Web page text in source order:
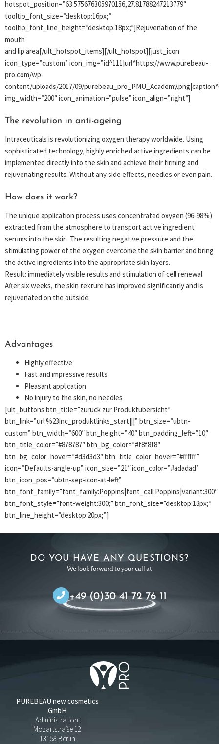
hotspot_position=”63.575676305970156,27.81788247213779″
tooltip_font_size=”desktop:16px;”
tooltip_font_line_height=”desktop:18px;”]Rejuvenation of the
mouth
and lip area[/ult_hotspot_items][/ult_hotspot][just_icon
icon_type=”custom” icon_img=”id^111|url^https://www.purebeau-
pro.com/wp-
content/uploads/2017/09/
img_width=”200″ icon_animation=”pulse” icon_align=”right”]
The revolution in anti-ageing
Intraceuticals is revolutionizing oxygen therapy worldwide. Using
sophisticated technology, highly enriched active ingredients can be
implemented directly into the skin and achieve their firming and
rejuvenating results. Without any side effects, needles or even pain.
How does it work?
The unique application process uses concentrated oxygen (96-98%)
extracted from the atmosphere to transport active ingredient
serums into the skin. The resulting negative pressure and the
stimulating power of the oxygen overcome the skin barrier and bring
the active ingredients into the appropriate skin layers.
Result: immediately visible results and stimulation of cell renewal.
After six weeks, the skin texture has improved significantly and is
rejuvenated on the outside.
Advantages
Highly effective
Fast and impressive results
Pleasant application
No injury to the skin, no needles
[ult_buttons btn_title=”zurück zur Produktübersicht”
btn_link=”url:%23inc_produktlinks_start|||” btn_size=”ubtn-
custom” btn_width=”600″ btn_height=”40″ btn_padding_left=”10″
btn_title_color=”#878787″ btn_bg_color=”#f8f8f8″
btn_bg_color_hover=”#d3d3d3″ btn_title_color_hover=”#ffffff”
icon=”Defaults-angle-up” icon_size=”21″ icon_color=”#adadad”
btn_icon_pos=”ubtn-sep-icon-at-left”
btn_font_family=”font_family:Poppins|font_call:Poppins|variant:300″
btn_font_style=”font-weight:300;” btn_font_size=”desktop:18px;”
btn_line_height=”desktop:20px;”]
DO YOU HAVE ANY QUESTIONS?
We look forward to your call at
+49 (0)30 41 72 76 11
PUREBEAU new cosmetics
GmbH
Administration:
Mozartstraße 12
13158 Berlin